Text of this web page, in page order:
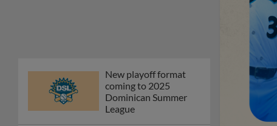
New playoff format
coming to 2025
Dominican Summer
League